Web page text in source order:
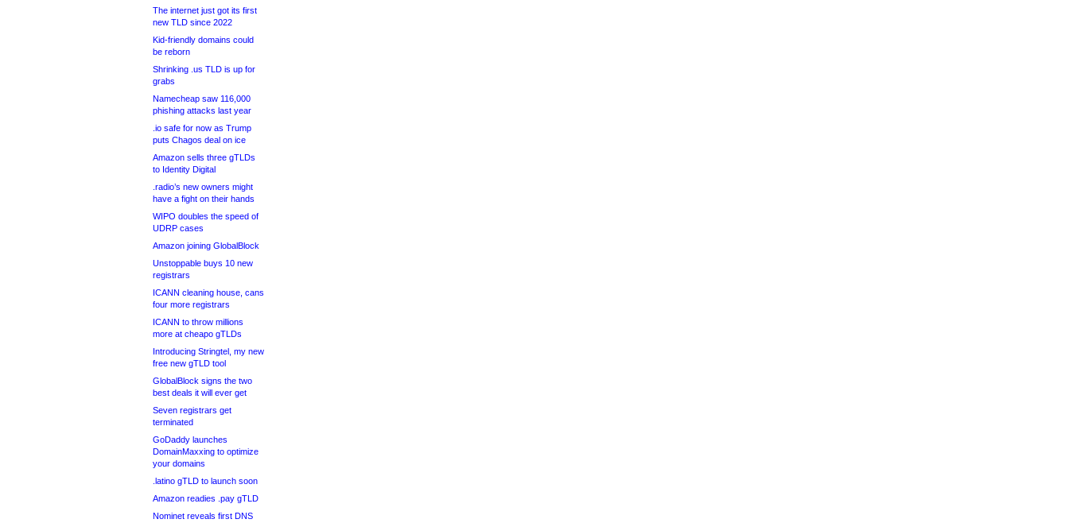
The internet just got its first
new TLD since 2022
Kid-friendly domains could
be reborn
Shrinking .us TLD is up for
grabs
Namecheap saw 116,000
phishing attacks last year
.io safe for now as Trump
puts Chagos deal on ice
Amazon sells three gTLDs
to Identity Digital
.radio’s new owners might
have a fight on their hands
WIPO doubles the speed of
UDRP cases
Amazon joining GlobalBlock
Unstoppable buys 10 new
registrars
ICANN cleaning house, cans
four more registrars
ICANN to throw millions
more at cheapo gTLDs
Introducing Stringtel, my new
free new gTLD tool
GlobalBlock signs the two
best deals it will ever get
Seven registrars get
terminated
GoDaddy launches
DomainMaxxing to optimize
your domains
.latino gTLD to launch soon
Amazon readies .pay gTLD
Nominet reveals first DNS